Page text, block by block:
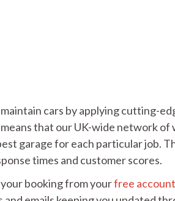
cars by applying cutting-
that our UK-wide network
garage for each particular job.
times and customer scores.
booking from yourfree